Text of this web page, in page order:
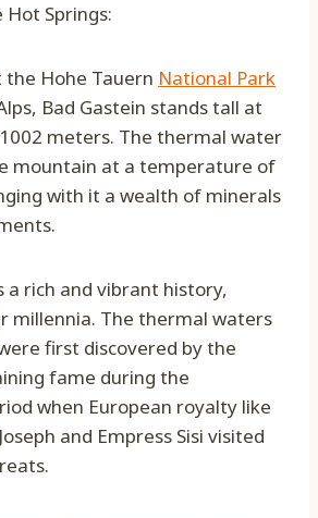
Springs:
Hohe Tauern National Park
Bad Gastein stands tall at
meters. The thermal water
mountain at a temperature of
with it a wealth of minerals
a rich and vibrant history,
millennia. The thermal waters
first discovered by the
fame during the
when European royalty like
and Empress Sisi visited